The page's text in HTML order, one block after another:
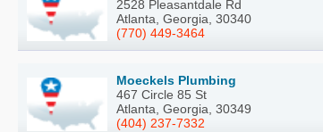
2528 Pleasantdale Rd
Atlanta, Georgia, 30340
(770) 449-3464
Moeckels Plumbing
467 Circle 85 St
Atlanta, Georgia, 30349
(404) 237-7332